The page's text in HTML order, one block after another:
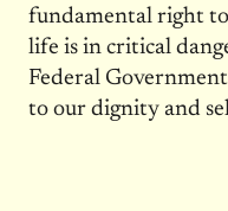
fundamental right
life is in critical
Federal
to our dignity and